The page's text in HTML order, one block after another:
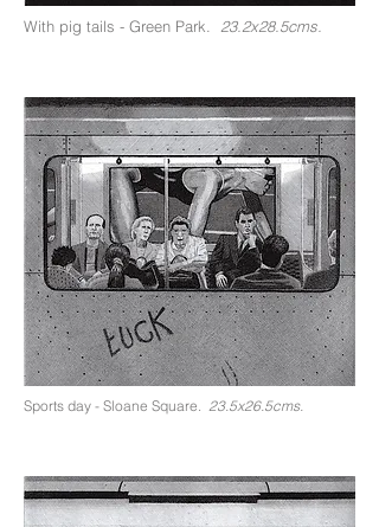
With pig tails - Green Park. 23.2x28.5cms.
Sports day - Sloane Square. 23.5x26.5cms.